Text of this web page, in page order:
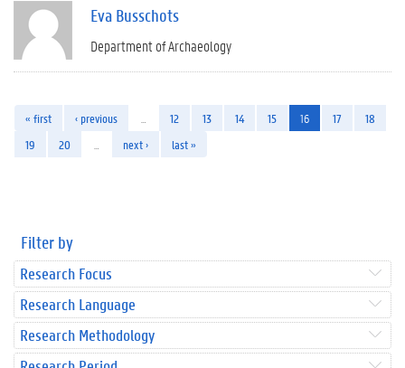
Eva Busschots
Department of Archaeology
« first ‹ previous 12 13 14 15 16 17
18
19
20 next › last »
Filter by
Research Focus
Research Language
Research Methodology